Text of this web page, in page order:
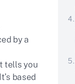
by a
tells you
based